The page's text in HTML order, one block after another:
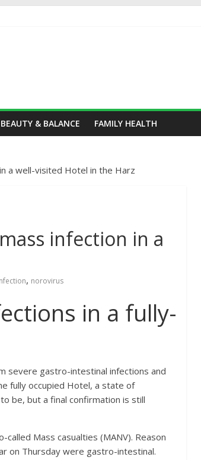
BEAUTY & BALANCE FAMILY HEALTH
a well-visited Hotel in the Harz
infection in a
, norovirus
in a fully-
severe gastro-intestinal infections and
fully occupied Hotel, a state of
be, but a final confirmation is still
Mass casualties (MANV). Reason
on Thursday were gastro-intestinal.